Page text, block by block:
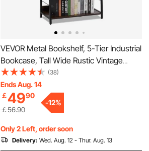
VEVOR Metal Bookshelf, 5-Tier Industrial
Bookcase, Tall Wide Rustic Vintage
Storage Bookshelf with Open Shelves,
Freestanding Display Shelving Unit
Storage Rack, for Living room, Bedroom
& Office
(38)
Ends Aug. 14
￡4990
￡56.90
-12%
Only 2 Left, order soon
Delivery: Wed. Aug. 12 - Thur. Aug. 13